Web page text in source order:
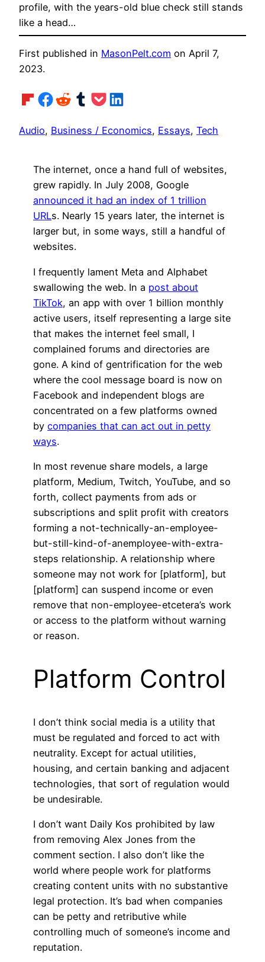
profile, with the years-old blue check still stands
like a head…
First published in MasonPelt.com on April 7,
2023.
Share on Flipboard Share on Facebook Share on Reddit Share on Tumblr Share on Pocket Share on LinkedIn
Audio, Business / Economics, Essays, Tech
The internet, once a hand full of websites,
grew rapidly. In July 2008, Google
announced it had an index of 1 trillion
URLs. Nearly 15 years later, the internet is
larger but, in some ways, still a handful of
websites.
I frequently lament Meta and Alphabet
swallowing the web. In a post about
TikTok, an app with over 1 billion monthly
active users, itself representing a large site
that makes the internet feel small, I
complained forums and directories are
gone. A kind of gentrification for the web
where the cool message board is now on
Facebook and independent blogs are
concentrated on a few platforms owned
by companies that can act out in petty
ways.
In most revenue share models, a large
platform, Medium, Twitch, YouTube, and so
forth, collect payments from ads or
subscriptions and split profit with creators
forming a not-technically-an-employee-
but-still-kind-of-anemployee-with-extra-
steps relationship. A relationship where
someone may not work for [platform], but
[platform] can suspend income or even
remove that non-employee-etcetera’s work
or access to the platform without warning
or reason.
Platform Control
I don’t think social media is a utility that
must be regulated and forced to act with
neutrality. Except for actual utilities,
housing, and certain banking and adjacent
technologies, that sort of regulation would
be undesirable.
I don’t want Daily Kos prohibited by law
from removing Alex Jones from the
comment section. I also don’t like the
world where people work for platforms
creating content units with no substantive
legal protection. It’s bad when companies
can be petty and retributive while
controlling much of someone’s income and
reputation.